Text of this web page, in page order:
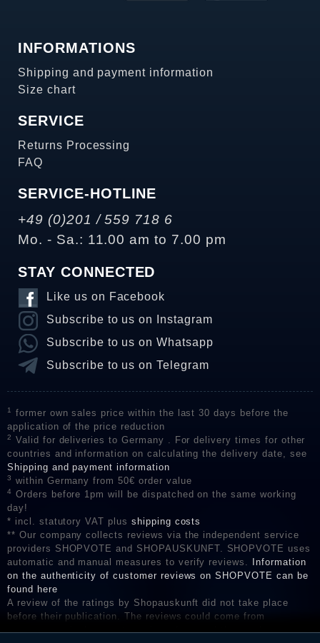
INFORMATIONS
Shipping and payment information
Size chart
SERVICE
Returns Processing
FAQ
SERVICE-HOTLINE
+49 (0)201 / 559 718 6
Mo. - Sa.: 11.00 am to 7.00 pm
STAY CONNECTED
Like us on Facebook
Subscribe to us on Instagram
Subscribe to us on Whatsapp
Subscribe to us on Telegram
1
former own sales price within the last 30 days before the
application of the price reduction
2
Valid for deliveries to Germany . For delivery times for other
countries and information on calculating the delivery date, see
Shipping and payment information
3 within Germany from 50€ order value
4
Orders before 1pm will be dispatched on the same working
day!
* incl. statutory VAT plus shipping costs
** Our company collects reviews via the independent service
providers SHOPVOTE and SHOPAUSKUNFT. SHOPVOTE uses
automatic and manual measures to verify reviews.
Information
on the authenticity of customer reviews on SHOPVOTE can be
found here
A review of the ratings by Shopauskunft did not take place
before their publication. The reviews could come from
consumers who have not purchased or used the goods or